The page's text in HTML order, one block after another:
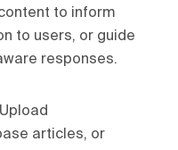
to inform
to users, or guide
responses.
Upload
articles, or